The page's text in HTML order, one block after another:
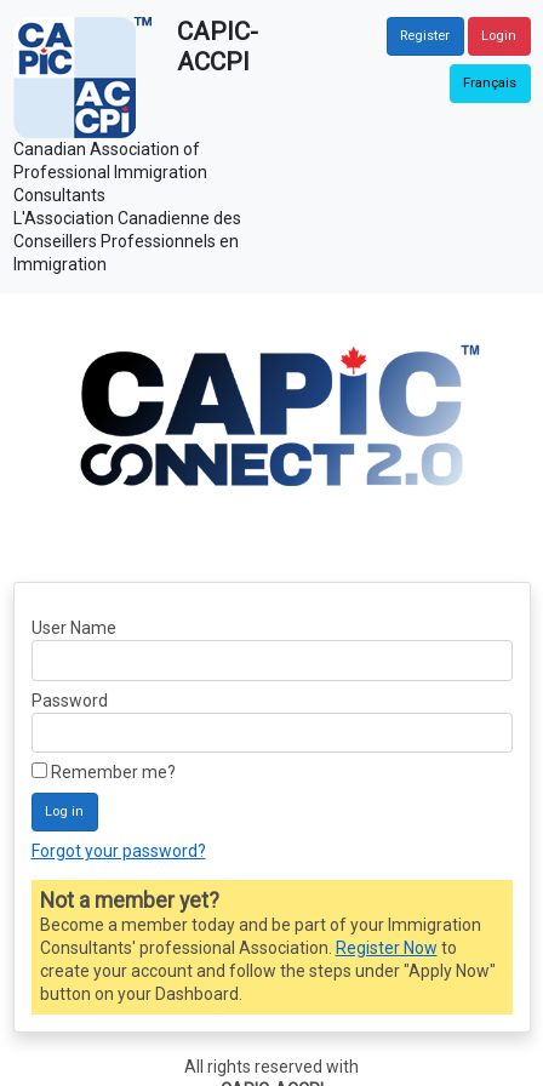
CAPIC-
ACCPI
Canadian Association of
Professional Immigration
Consultants
L'Association Canadienne des
Conseillers Professionnels en
Immigration
Register Login
Français
User Name
Password
Remember me?
Log in
Forgot your password?
Not a member yet?
Become a member today and be part of your Immigration
Consultants' professional Association. Register Now to
create your account and follow the steps under "Apply Now"
button on your Dashboard.
All rights reserved with